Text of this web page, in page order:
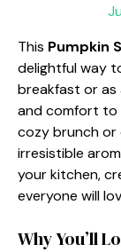
This Pumpkin
delightful way
breakfast or
and comfort to
cozy brunch or
irresistible
your kitchen,
everyone will
Why You’ll